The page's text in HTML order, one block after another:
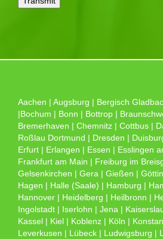
Aachen | Augsburg | Bergisch
|Bochum | Bonn | Bottrop |
Bremerhaven | Chemnitz | Cottbus |
Roßlau Dortmund | Dresden |
Erfurt | Erlangen | Essen | Esslingen
Frankfurt am Main | Freiburg im
Gelsenkirchen | Gera | Gießen |
Hagen | Halle (Saale) | Hamburg |
Hannover | Heidelberg | Heilbronn |
Ingolstadt | Iserlohn | Jena |
Kassel | Kiel | Koblenz | Köln |
Leverkusen | Lübeck | Ludwigsburg |